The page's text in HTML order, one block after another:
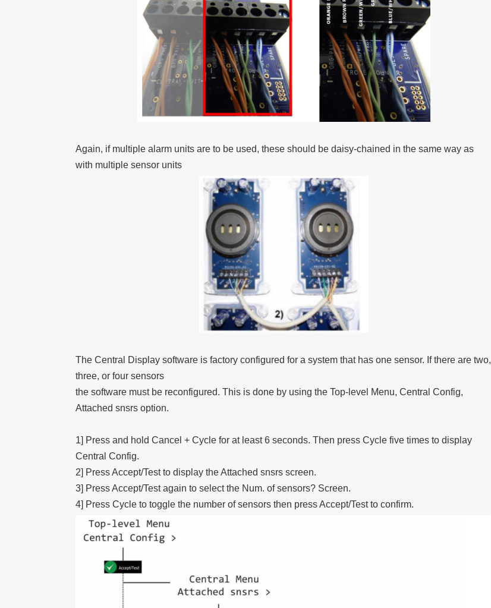
Again, if multiple alarm units are to be used, these should be daisy-chained in the same way as
with multiple sensor units
The Central Display software is factory configured for a system that has one sensor. If there are two,
three, or four sensors
the software must be reconfigured. This is done by using the Top-level Menu, Central Config,
Attached snsrs option.
1] Press and hold Cancel + Cycle for at least 6 seconds. Then press Cycle five times to display
Central Config.
2] Press Accept/Test to display the Attached snsrs screen.
3] Press Accept/Test again to select the Num. of sensors? Screen.
4] Press Cycle to toggle the number of sensors then press Accept/Test to confirm.